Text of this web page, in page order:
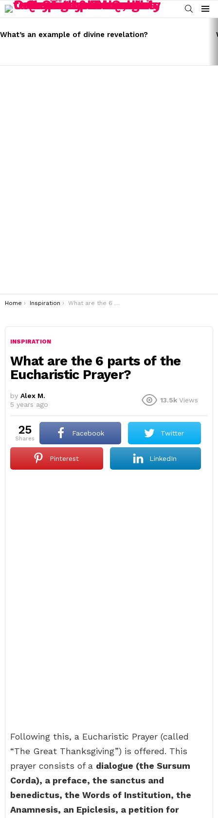
SEARCH
Menu
STORIES
What’s an example of divine revelation?
You are here:
Home Inspiration What are the 6 parts of the Eucharistic Prayer?
INSPIRATION
What are the 6 parts of the
Eucharistic Prayer?
by Alex M.
5 years ago
13.5k Views
25
shares
Facebook Twitter
Pinterest LinkedIn
Following this, a Eucharistic Prayer (called
“The Great Thanksgiving”) is offered. This
prayer consists of a dialogue (the Sursum
Corda), a preface, the sanctus and
benedictus, the Words of Institution, the
Anamnesis, an Epiclesis, a petition for